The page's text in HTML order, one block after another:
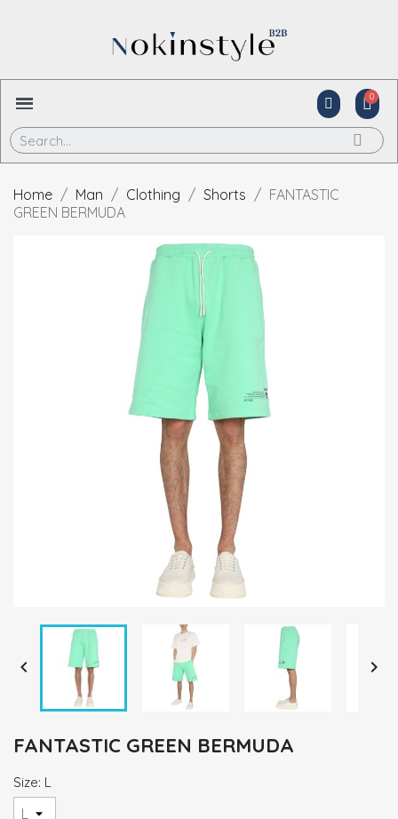
Home Man Clothing Shorts
FANTASTIC
GREEN BERMUDA
 
FANTASTIC GREEN BERMUDA
Size: L